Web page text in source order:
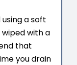
a soft
with a
that
you drain